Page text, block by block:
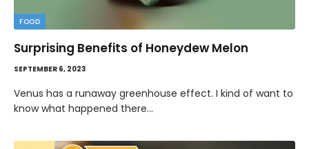
FOOD
Surprising Benefits of Honeydew Melon
SEPTEMBER 6, 2023
Venus has a runaway greenhouse effect. I kind of want to
know what happened there…